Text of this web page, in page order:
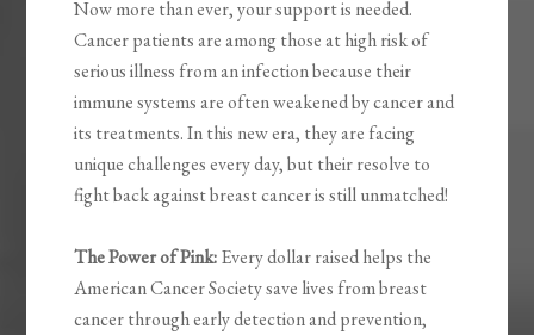
Now more than ever, your support is needed.
Cancer patients are among those at high risk of
serious illness from an infection because their
immune systems are often weakened by cancer and
its treatments. In this new era, they are facing
unique challenges every day, but their resolve to
fight back against breast cancer is still unmatched!
The Power of Pink:Every dollar raised helps the
American Cancer Society save lives from breast
cancer through early detection and prevention,